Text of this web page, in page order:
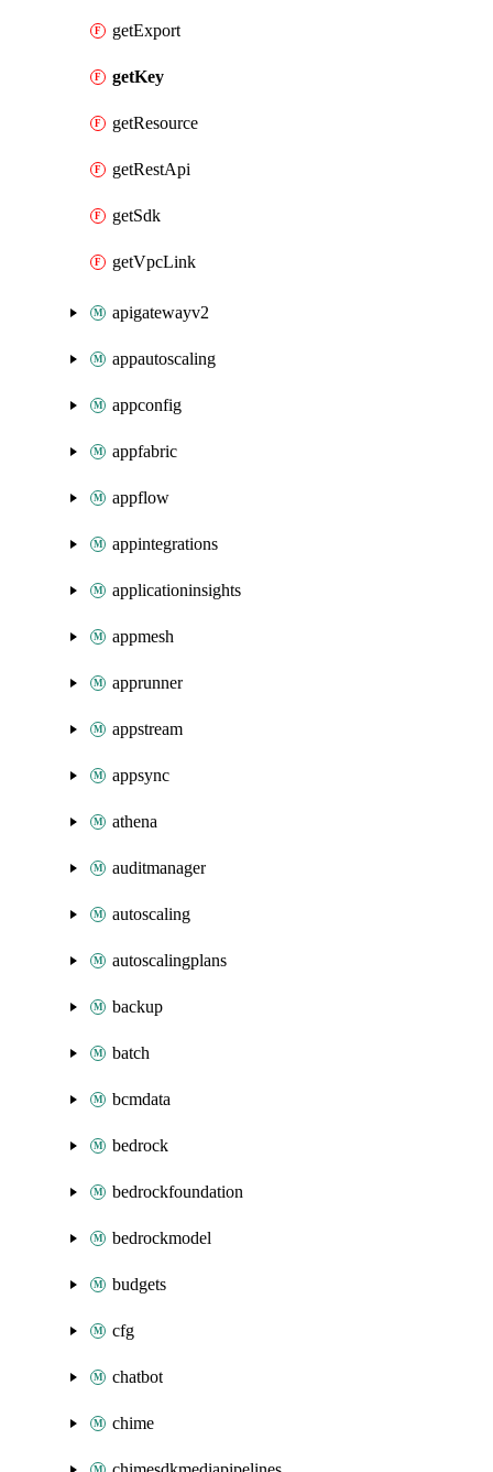
getExport
getKey
getResource
getRestApi
getSdk
getVpcLink
apigatewayv2
appautoscaling
appconfig
appfabric
appflow
appintegrations
applicationinsights
appmesh
apprunner
appstream
appsync
athena
auditmanager
autoscaling
autoscalingplans
backup
batch
bcmdata
bedrock
bedrockfoundation
bedrockmodel
budgets
cfg
chatbot
chime